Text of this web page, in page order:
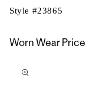
Style #23865
Worn Wear Price
to